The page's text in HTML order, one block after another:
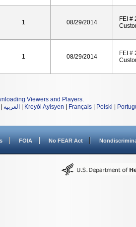
1 08/29/2014
FEI #
1 08/29/2014
FEI #
Viewers and Players.
العربية Kreyòl Ayisyen Français Polski
FOIA No FEAR Act